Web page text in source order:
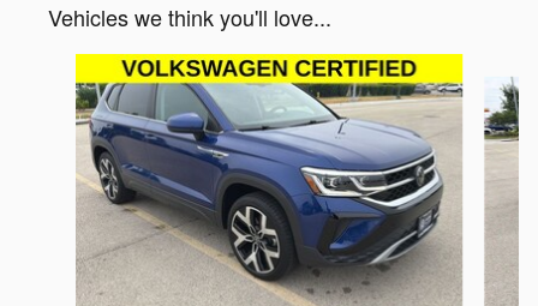
Vehicles we think you'll love...